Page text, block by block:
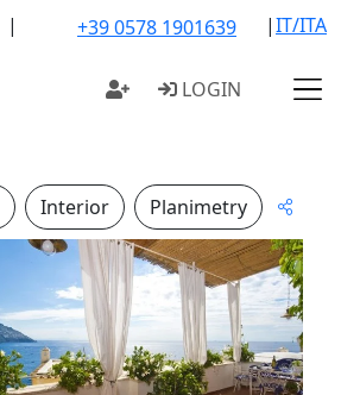
| +39 0578 1901639 |IT/ITA
LOGIN
Interior Planimetry